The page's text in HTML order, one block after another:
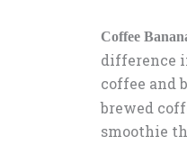
Coffee
difference
coffee and
brewed
smoothie